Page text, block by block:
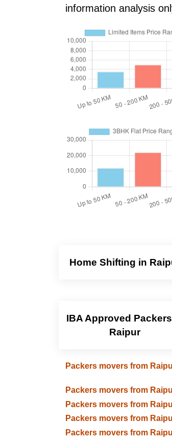
information analysis
Home Shifting in
IBA Approved
Raipur
Packers movers from
Packers movers from
Packers movers from
Packers movers from
Packers movers from